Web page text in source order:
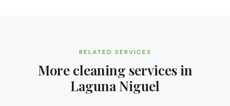
RELATED SERVICES
More cleaning services in
Laguna Niguel